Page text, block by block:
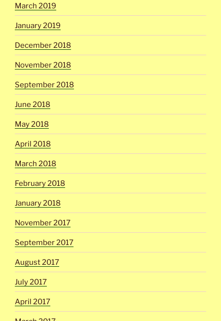
March 2019
January 2019
December 2018
November 2018
September 2018
June 2018
May 2018
April 2018
March 2018
February 2018
January 2018
November 2017
September 2017
August 2017
July 2017
April 2017